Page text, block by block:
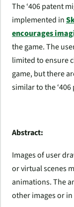
The ‘406 patent
implemented in
encourages
the game. The
limited to ensure
game, but there
similar to the
Abstract:
Images of user
or virtual scenes
animations. The
other images or